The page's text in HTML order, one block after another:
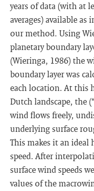
years of data (with at
averages) available as
our method. Using
planetary boundary
(Wieringa, 1986) the
boundary layer was
each location. At this
Dutch landscape, the
wind flows freely,
underlying surface
This makes it an
speed. After
surface wind speeds
values of the